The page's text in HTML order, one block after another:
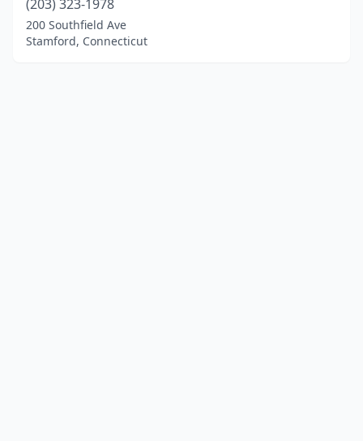
(203) 323-1978
200 Southfield Ave
Stamford, Connecticut